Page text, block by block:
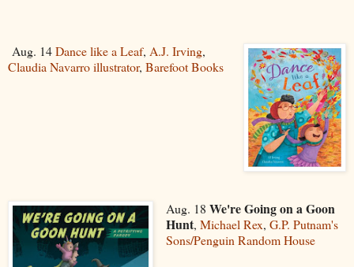
Aug. 14Dance like a Leaf, A.J. Irving,
Claudia Navarro illustrator, Barefoot Books
Aug. 18 We're Going on a Goon
Hunt, Michael Rex, G.P. Putnam's
Sons/Penguin Random House